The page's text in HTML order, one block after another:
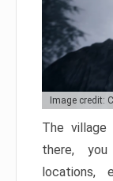
Image credit:
The
there,
locations,